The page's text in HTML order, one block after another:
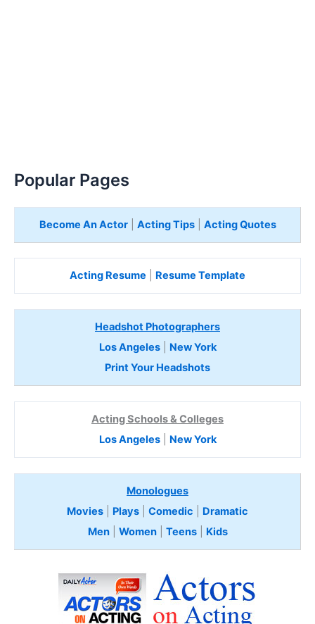
Popular Pages
Become An Actor| Acting Tips| Acting Quotes
Acting Resume Resume Template
Headshot Photographers
Los Angeles| New York
Print Your Headshots
Acting Schools & Colleges
Los Angeles| New York
Monologues
Movies
Plays Comedic
Dramatic
Men| Women| Teens Kids